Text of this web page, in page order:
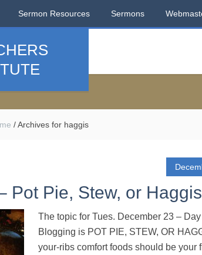
Sermon Resources Sermons
/Archives for haggis
Pot Pie, Stew, or Haggis
The topic for Tues. December 23 –
Blogging is POT PIE, STEW, OR
your-ribs comfort foods should be your